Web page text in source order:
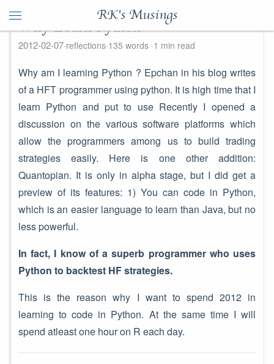
RK's Musings
Why Learn Python
2012-02-07 reflections 135 words 1 min read
Why am I learning Python ? Epchan in his blog writes
of a HFT programmer using python. It is high time that I
learn Python and put to use Recently I opened a
discussion on the various software platforms which
allow the programmers among us to build trading
strategies easily. Here is one other addition:
Quantopian. It is only in alpha stage, but I did get a
preview of its features: 1) You can code in Python,
which is an easier language to learn than Java, but no
less powerful.
In fact, I know of a superb programmer who uses
Python to backtest HF strategies.
This is the reason why I want to spend 2012 in
learning to code in Python. At the same time I will
spend atleast one hour on R each day.